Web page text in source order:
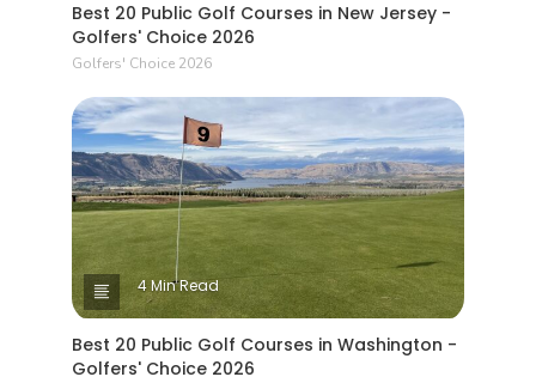
Best 20 Public Golf Courses in New Jersey -
Golfers' Choice 2026
Golfers' Choice 2026
4 Min Read
Best 20 Public Golf Courses in Washington -
Golfers' Choice 2026